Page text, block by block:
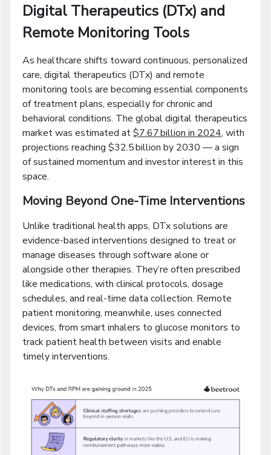
Digital Therapeutics (DTx) and
Remote Monitoring Tools
As healthcare shifts toward continuous, personalized
care, digital therapeutics (DTx) and remote
monitoring tools are becoming essential components
of treatment plans, especially for chronic and
behavioral conditions. The global digital therapeutics
market was estimated at$7.67 billion in 2024, with
projections reaching $32.5 billion by 2030 — a sign
of sustained momentum and investor interest in this
space.
Moving Beyond One-Time Interventions
Unlike traditional health apps, DTx solutions are
evidence-based interventions designed to treat or
manage diseases through software alone or
alongside other therapies. They’re often prescribed
like medications, with clinical protocols, dosage
schedules, and real-time data collection. Remote
patient monitoring, meanwhile, uses connected
devices, from smart inhalers to glucose monitors to
track patient health between visits and enable
timely interventions.